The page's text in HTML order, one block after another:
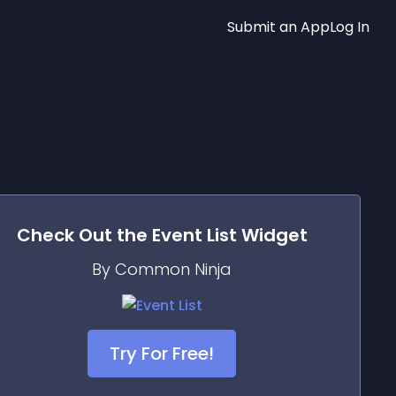
Submit an AppLog In
Check Out the Event List Widget
By Common Ninja
Try For Free!